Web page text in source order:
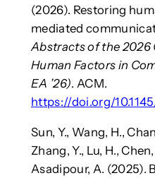
(2026). Restoring
mediated
Abstracts of the 2026
Human Factors in
EA ’26). ACM.
https://doi.org/
Sun, Y., Wang, H.,
Zhang, Y., Lu, H., Chen,
Asadipour, A. (2025).